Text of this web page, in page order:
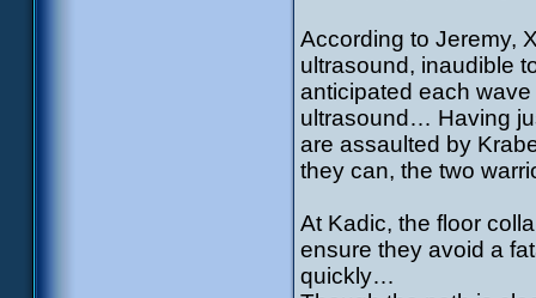
According to Jeremy,
ultrasound, inaudible
anticipated each
ultrasound… Having
are assaulted by
they can, the two
At Kadic, the floor
ensure they avoid a
quickly…